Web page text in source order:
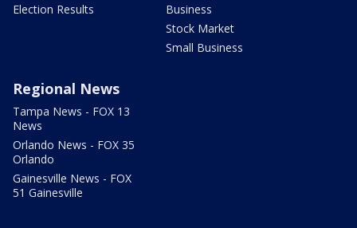
Election Results
Business
Stock Market
Small Business
Regional News
Tampa News - FOX 13
News
Orlando News - FOX 35
Orlando
Gainesville News - FOX
51 Gainesville